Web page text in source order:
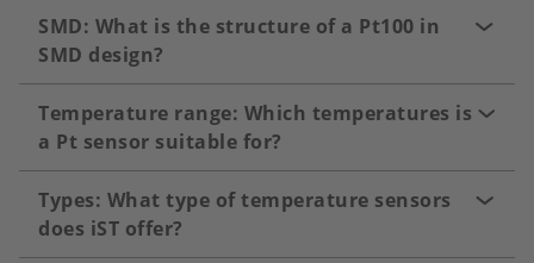
SMD: What is the structure of a Pt100 in
SMD design?
Temperature range: Which temperatures is
a Pt sensor suitable for?
Types: What type of temperature sensors
does iST offer?